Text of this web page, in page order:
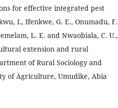
for effective integrated pest
I., Ifenkwe, G. E., Onumadu, F.
L. E. and Nwaobiala, C. U.,
extension and rural
of Rural Sociology and
of Agriculture, Umudike, Abia